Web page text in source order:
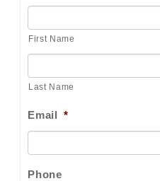
First Name
Last Name
Email *
Phone